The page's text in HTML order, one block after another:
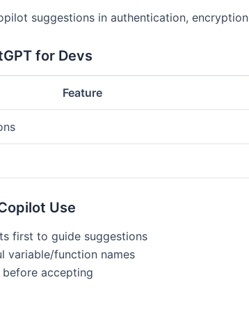
suggestions in authentication,
for Devs
Feature
Use
first to guide suggestions
variable/function names
accepting